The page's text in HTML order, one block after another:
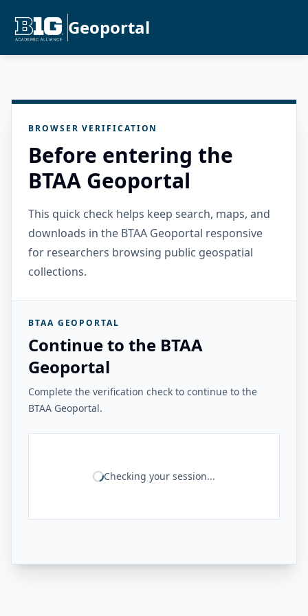
Geoportal
BROWSER VERIFICATION
Before entering the
BTAA Geoportal
This quick check helps keep search, maps, and
downloads in the BTAA Geoportal responsive
for researchers browsing public geospatial
collections.
BTAA GEOPORTAL
Continue to the BTAA
Geoportal
Complete the verification check to continue to the
BTAA Geoportal.
Checking your session...